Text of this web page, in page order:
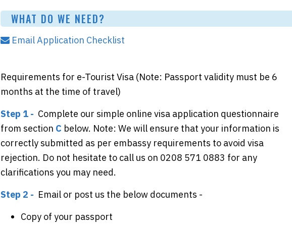
WHAT DO WE NEED?
Email Application Checklist
Requirements for e-Tourist Visa (Note: Passport validity must be 6
months at the time of travel)
Step 1 - Complete our simple online visa application questionnaire
from section C below. Note: We will ensure that your information is
correctly submitted as per embassy requirements to avoid visa
rejection. Do not hesitate to call us on 0208 571 0883 for any
clarifications you may need.
Step 2 - Email or post us the below documents -
Copy of your passport